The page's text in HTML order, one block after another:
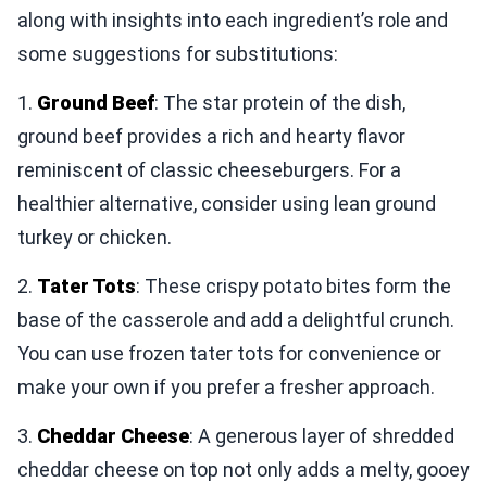
along with insights into each ingredient’s role and
some suggestions for substitutions:
1. Ground Beef: The star protein of the dish,
ground beef provides a rich and hearty flavor
reminiscent of classic cheeseburgers. For a
healthier alternative, consider using lean ground
turkey or chicken.
2. Tater Tots: These crispy potato bites form the
base of the casserole and add a delightful crunch.
You can use frozen tater tots for convenience or
make your own if you prefer a fresher approach.
3. Cheddar Cheese: A generous layer of shredded
cheddar cheese on top not only adds a melty, gooey